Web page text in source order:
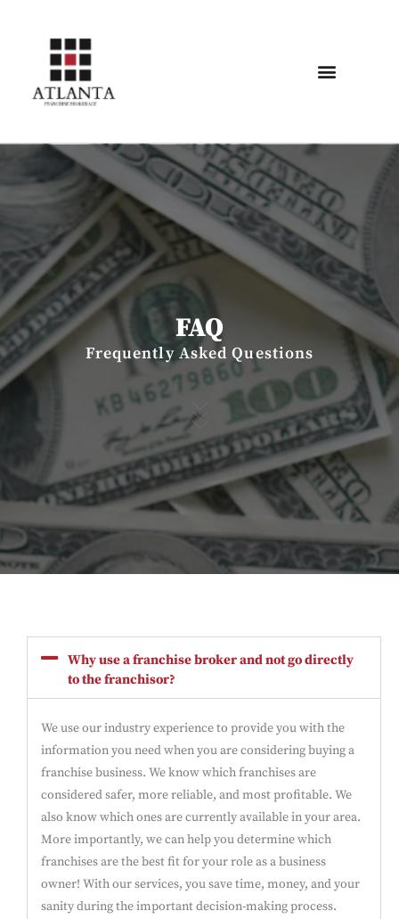
FAQ
Frequently Asked Questions
Why use a franchise broker and not go directly
to the franchisor?
We use our industry experience to provide you with the
information you need when you are considering buying a
franchise business. We know which franchises are
considered safer, more reliable, and most profitable. We
also know which ones are currently available in your area.
More importantly, we can help you determine which
franchises are the best fit for your role as a business
owner! With our services, you save time, money, and your
sanity during the important decision-making process.